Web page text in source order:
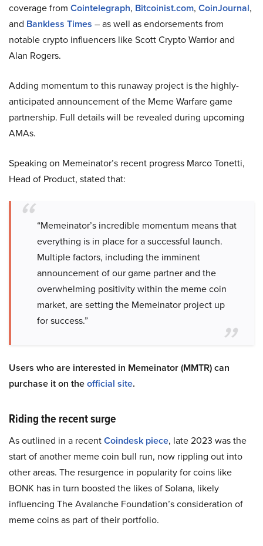
coverage from Cointelegraph, Bitcoinist.com, CoinJournal,
and Bankless Times – as well as endorsements from
notable crypto influencers like Scott Crypto Warrior and
Alan Rogers.
Adding momentum to this runaway project is the highly-
anticipated announcement of the Meme Warfare game
partnership. Full details will be revealed during upcoming
AMAs.
Speaking on Memeinator’s recent progress Marco Tonetti,
Head of Product, stated that:
“Memeinator’s incredible momentum means that
everything is in place for a successful launch.
Multiple factors, including the imminent
announcement of our game partner and the
overwhelming positivity within the meme coin
market, are setting the Memeinator project up
for success.”
Users who are interested in Memeinator (MMTR) can
purchase it on theofficial site.
Riding the recent surge
As outlined in a recentCoindesk piece, late 2023 was the
start of another meme coin bull run, now rippling out into
other areas. The resurgence in popularity for coins like
BONK has in turn boosted the likes of Sola​na, likely
influencing The Avalanche Foundation’s consideration of
meme coins as part of their portfolio.